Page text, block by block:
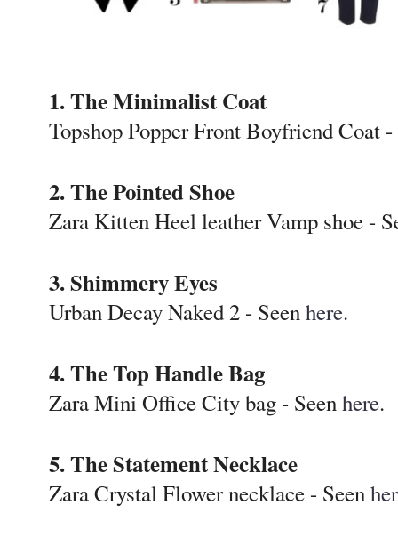
1. The Minimalist Coat
Topshop Popper Front Boyfriend Coat
2. The Pointed Shoe
Zara Kitten Heel leather Vamp shoe -
3. Shimmery Eyes
Urban Decay Naked 2 - Seenhere.
4. The Top Handle Bag
Zara Mini Office City bag - Seenhere.
5. The Statement Necklace
Zara Crystal Flower necklace - Seen